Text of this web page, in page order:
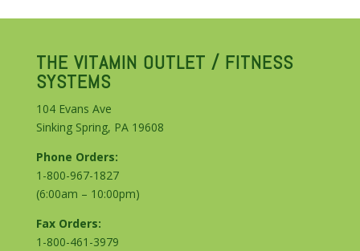
THE VITAMIN OUTLET / FITNESS
SYSTEMS
104 Evans Ave
Sinking Spring, PA 19608
Phone Orders:
1-800-967-1827
(6:00am – 10:00pm)
Fax Orders:
1-800-461-3979